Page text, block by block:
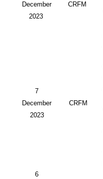
December
2023
CRFM
7
December
2023
CRFM
6